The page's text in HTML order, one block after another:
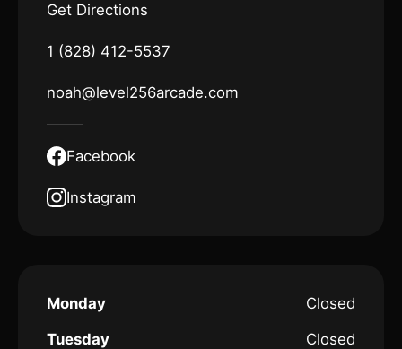
Get Directions
1 (828) 412-5537
noah@level256arcade.com
Facebook
Instagram
Monday
Closed
Tuesday
Closed